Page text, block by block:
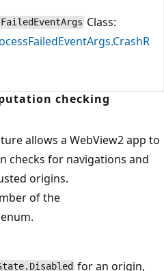
Class:
checking
allows a WebView2 app to
checks for navigations and
origins.
of the
enum.
for an origin,